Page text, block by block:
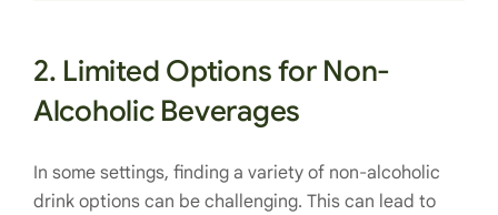
2. Limited Options for Non-
Alcoholic Beverages
In some settings, finding a variety of non-alcoholic
drink options can be challenging. This can lead to